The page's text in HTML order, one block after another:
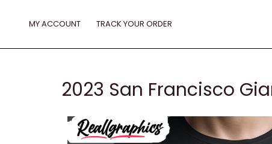
MY ACCOUNT TRACK YOUR ORDER
2023 San Francisco